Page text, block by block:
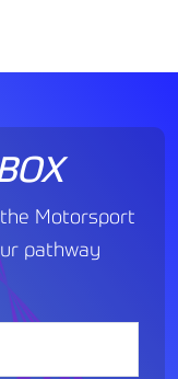
Motorsport
pathway